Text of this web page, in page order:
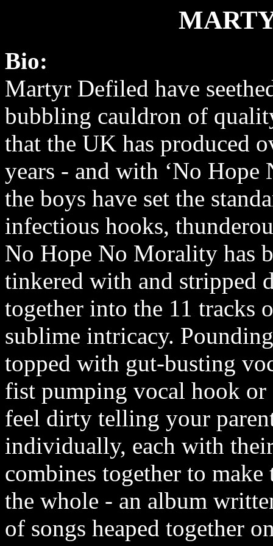
Bio:
Martyr Defiled have
bubbling cauldron of
that the UK has produced
years - and with ‘No Hope
the boys have set the
infectious hooks,
No Hope No Morality has
tinkered with and stripped
together into the 11 tracks
sublime intricacy.
topped with gut-busting
fist pumping vocal hook or
feel dirty telling your
individually, each with
combines together to
the whole - an album
of songs heaped together